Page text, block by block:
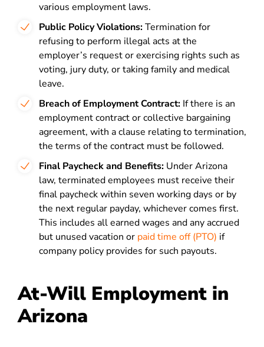
various employment laws.
Public Policy Violations:Termination for
refusing to perform illegal acts at the
employer’s request or exercising rights such as
voting, jury duty, or taking family and medical
leave.
Breach of Employment Contract: If there is an
employment contract or collective bargaining
agreement, with a clause relating to termination,
the terms of the contract must be followed.
Final Paycheck and Benefits: Under Arizona
law, terminated employees must receive their
final paycheck within seven working days or by
the next regular payday, whichever comes first.
This includes all earned wages and any accrued
but unused vacation or paid time off (PTO) if
company policy provides for such payouts.
At-Will Employment in
Arizona